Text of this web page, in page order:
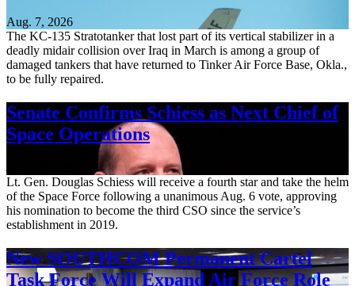
Aug. 7, 2026
The KC-135 Stratotanker that lost part of its vertical stabilizer in a
deadly midair collision over Iraq in March is among a group of
damaged tankers that have returned to Tinker Air Force Base, Okla.,
to be fully repaired.
Senate Confirms Schiess as Next Chief of
Space Operations
Lt. Gen. Douglas Schiess will receive a fourth star and take the helm
of the Space Force following a unanimous Aug. 6 vote, approving
his nomination to become the third CSO since the service’s
establishment in 2019.
New SOUTHCOM Permanent Cartel
Task Force Will Expand Air Force Role